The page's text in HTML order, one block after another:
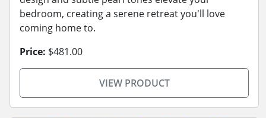
bedroom, creating a serene retreat you'll love
coming home to.
Price: $481.00
VIEW PRODUCT